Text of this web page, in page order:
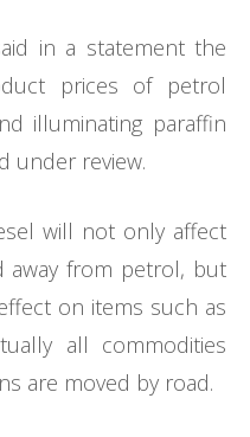
in a statement the
prices of petrol
illuminating paraffin
under review.
will not only affect
away from petrol, but
on items such as
all commodities
are moved by road.